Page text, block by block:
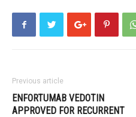
Previous article
ENFORTUMAB VEDOTIN
APPROVED FOR RECURRENT